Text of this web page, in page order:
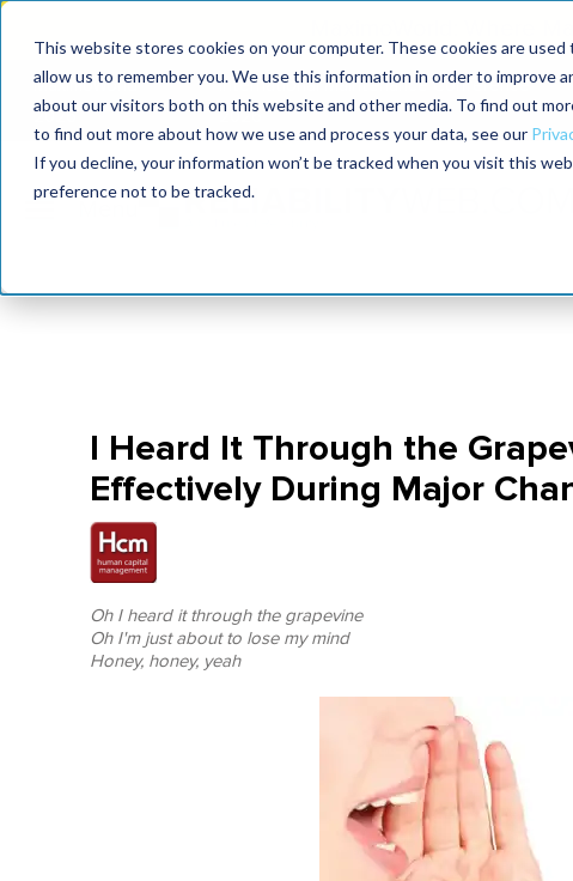
This website stores cookies on your computer. These cookies are
allow us to remember you. We use this information in order to improve
about our visitors both on this website and other media. To find out
to find out more about how we use and process your data, see our
If you decline, your information won’t be tracked when you visit this
preference not to be tracked.
MaximoWorld
2026
International Maintenance Conference
2026
I Heard It Through the
Effectively During Major
Oh I heard it through the grapevine
Oh I'm just about to lose my mind
Honey, honey, yeah